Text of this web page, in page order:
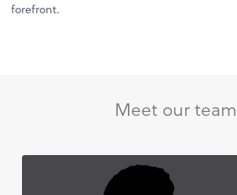
forefront.
Meet our team